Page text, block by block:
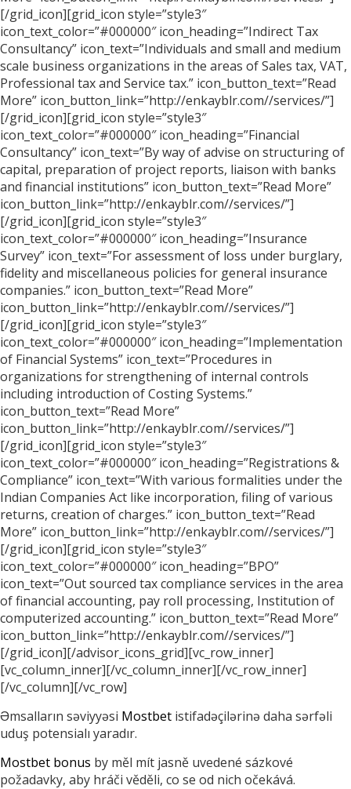
[/grid_icon][grid_icon style=”style3″
icon_text_color=”#000000″ icon_heading=”Indirect Tax
Consultancy” icon_text=”Individuals and small and medium
scale business organizations in the areas of Sales tax, VAT,
Professional tax and Service tax.” icon_button_text=”Read
More” icon_button_link=”http://enkayblr.com//services/”]
[/grid_icon][grid_icon style=”style3″
icon_text_color=”#000000″ icon_heading=”Financial
Consultancy” icon_text=”By way of advise on structuring of
capital, preparation of project reports, liaison with banks
and financial institutions” icon_button_text=”Read More”
icon_button_link=”http://enkayblr.com//services/”]
[/grid_icon][grid_icon style=”style3″
icon_text_color=”#000000″ icon_heading=”Insurance
Survey” icon_text=”For assessment of loss under burglary,
fidelity and miscellaneous policies for general insurance
companies.” icon_button_text=”Read More”
icon_button_link=”http://enkayblr.com//services/”]
[/grid_icon][grid_icon style=”style3″
icon_text_color=”#000000″ icon_heading=”Implementation
of Financial Systems” icon_text=”Procedures in
organizations for strengthening of internal controls
including introduction of Costing Systems.”
icon_button_text=”Read More”
icon_button_link=”http://enkayblr.com//services/”]
[/grid_icon][grid_icon style=”style3″
icon_text_color=”#000000″ icon_heading=”Registrations &
Compliance” icon_text=”With various formalities under the
Indian Companies Act like incorporation, filing of various
returns, creation of charges.” icon_button_text=”Read
More” icon_button_link=”http://enkayblr.com//services/”]
[/grid_icon][grid_icon style=”style3″
icon_text_color=”#000000″ icon_heading=”BPO”
icon_text=”Out sourced tax compliance services in the area
of financial accounting, pay roll processing, Institution of
computerized accounting.” icon_button_text=”Read More”
icon_button_link=”http://enkayblr.com//services/”]
[/grid_icon][/advisor_icons_grid][vc_row_inner]
[vc_column_inner][/vc_column_inner][/vc_row_inner]
[/vc_column][/vc_row]
Əmsalların səviyyəsi Mostbet istifadəçilərinə daha sərfəli
uduş potensialı yaradır.
Mostbet bonus by měl mít jasně uvedené sázkové
požadavky, aby hráči věděli, co se od nich očekává.